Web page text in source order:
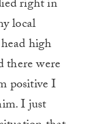
right in
local
high
there were
positive I
I just